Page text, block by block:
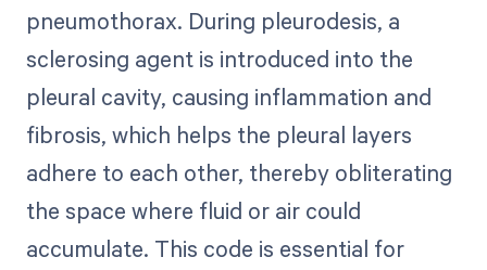
pneumothorax. During pleurodesis, a
sclerosing agent is introduced into the
pleural cavity, causing inflammation and
fibrosis, which helps the pleural layers
adhere to each other, thereby obliterating
the space where fluid or air could
accumulate. This code is essential for